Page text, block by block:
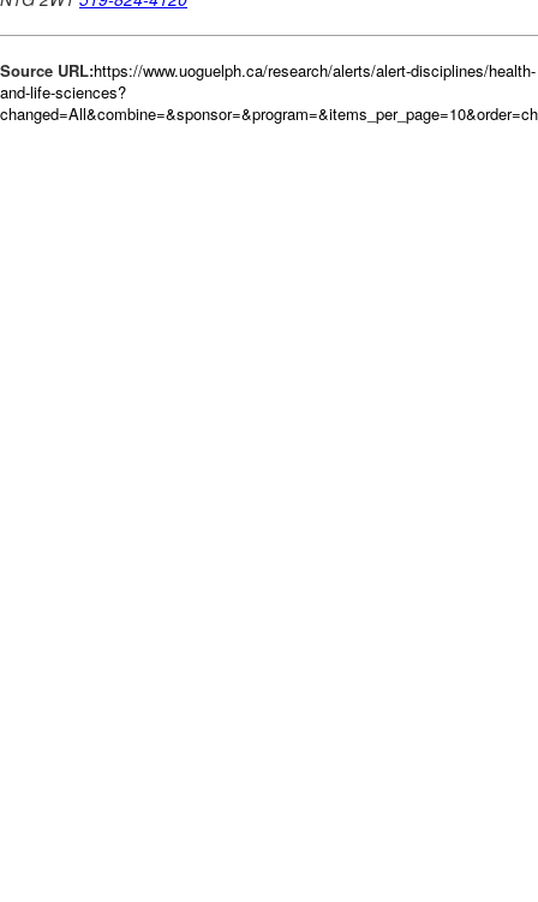
Source URL:https://www.uoguelph.ca/research/alerts/alert-disciplines/health-
and-life-sciences?